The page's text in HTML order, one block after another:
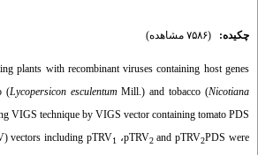
چکیده: (۷۵۸۶ مشاهده)
plants with recombinant viruses containing host genes
(Lycopersicon esculentumMill.) and tobacco (Nicotiana
VIGS technique by VIGS vector containing tomato PDS.
vectors including pTRV1 ،pTRV2 and pTRV2PDS were